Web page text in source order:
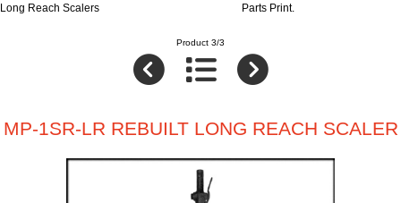
Long Reach Scalers
Parts Print.
Product 3/3
MP-1SR-LR REBUILT LONG REACH SCALER